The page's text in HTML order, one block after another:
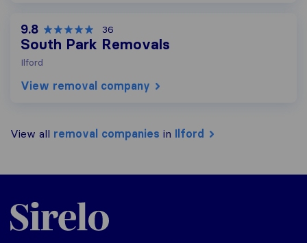
9.8 36
South Park Removals
Ilford
View removal company
View all removal companies in Ilford
Sirelo.co.uk